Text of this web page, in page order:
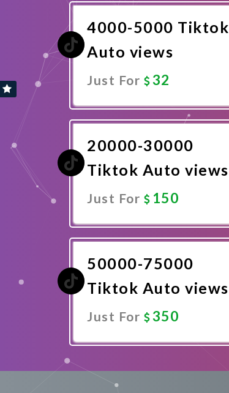
4000-5000 Tiktok
Auto views
Just For 32
Promote Now
20000-30000
Tiktok Auto views
Just For 150
50000-75000
Tiktok Auto views
Just For 350